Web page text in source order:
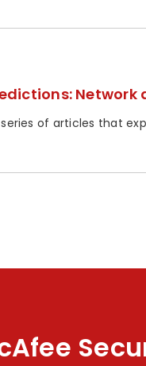
of articles that